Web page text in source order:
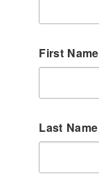
First Name
Last Name